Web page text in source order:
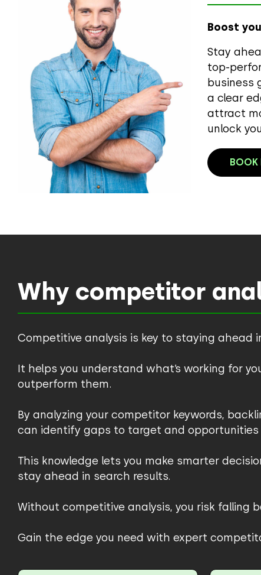
Boost
Stay
top-
business
a clear
attract
unlock
BOOK
Why competitor
Competitive analysis is key to staying ahead
It helps you understand what’s working for
outperform them.
By analyzing your competitor keywords,
can identify gaps to target and opportunities
This knowledge lets you make smarter
stay ahead in search results.
Without competitive analysis, you risk falling
Gain the edge you need with expert